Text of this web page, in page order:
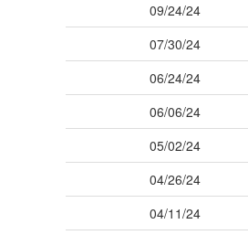
09/24/24
07/30/24
06/24/24
06/06/24
05/02/24
04/26/24
04/11/24